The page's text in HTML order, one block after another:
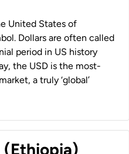
United States of
Dollars are often called
period in US history
the USD is the most-
a truly ‘global’